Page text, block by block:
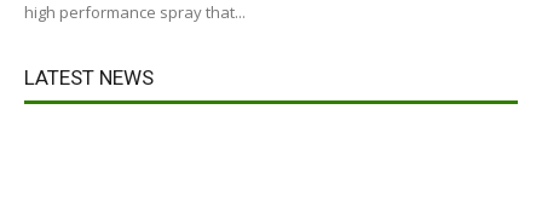
high performance spray that...
LATEST NEWS